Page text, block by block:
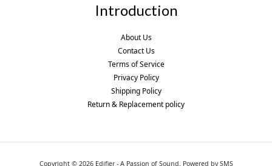
Introduction
About Us
Contact Us
Terms of Service
Privacy Policy
Shipping Policy
Return & Replacement policy
Copyright © 2026 Edifier - A Passion of Sound. Powered by SMS